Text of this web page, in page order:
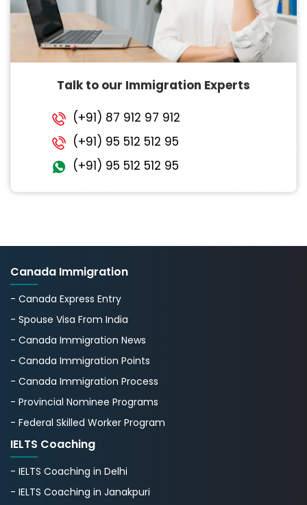
Talk to our Immigration Experts
(+91) 87 912 97 912
(+91) 95 512 512 95
(+91) 95 512 512 95
Canada Immigration
- Canada Express Entry
- Spouse Visa From India
- Canada Immigration News
- Canada Immigration Points
- Canada Immigration Process
- Provincial Nominee Programs
- Federal Skilled Worker Program
IELTS Coaching
- IELTS Coaching in Delhi
- IELTS Coaching in Janakpuri